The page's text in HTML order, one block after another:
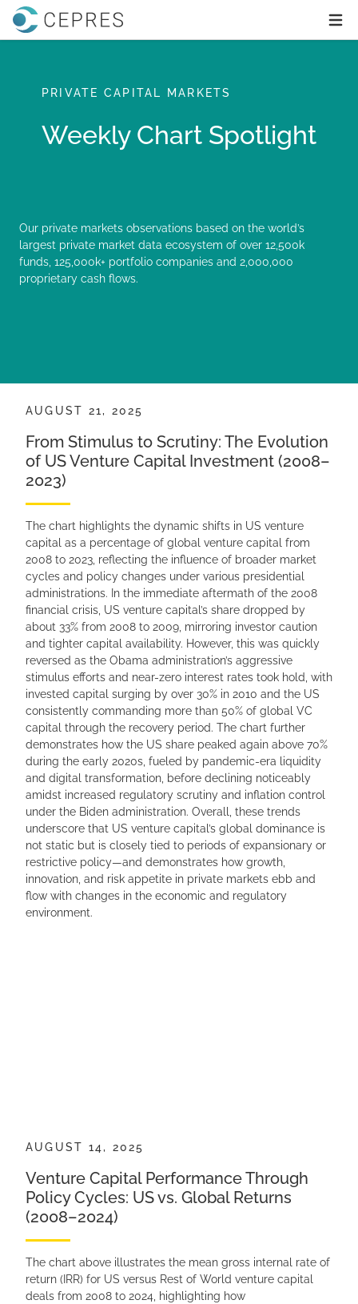
Home
PRIVATE CAPITAL MARKETS
Weekly Chart Spotlight
Our private markets observations based on the world’s
largest private market data ecosystem of over 12,500k
funds, 125,000k+ portfolio companies and 2,000,000
proprietary cash flows.
AUGUST 21, 2025
From Stimulus to Scrutiny: The Evolution
of US Venture Capital Investment (2008–
2023)
The chart highlights the dynamic shifts in US venture
capital as a percentage of global venture capital from
2008 to 2023, reflecting the influence of broader market
cycles and policy changes under various presidential
administrations. In the immediate aftermath of the 2008
financial crisis, US venture capital’s share dropped by
about 33% from 2008 to 2009, mirroring investor caution
and tighter capital availability. However, this was quickly
reversed as the Obama administration’s aggressive
stimulus efforts and near-zero interest rates took hold, with
invested capital surging by over 30% in 2010 and the US
consistently commanding more than 50% of global VC
capital through the recovery period. The chart further
demonstrates how the US share peaked again above 70%
during the early 2020s, fueled by pandemic-era liquidity
and digital transformation, before declining noticeably
amidst increased regulatory scrutiny and inflation control
under the Biden administration. Overall, these trends
underscore that US venture capital’s global dominance is
not static but is closely tied to periods of expansionary or
restrictive policy—and demonstrates how growth,
innovation, and risk appetite in private markets ebb and
flow with changes in the economic and regulatory
environment.
AUGUST 14, 2025
Venture Capital Performance Through
Policy Cycles: US vs. Global Returns
(2008–2024)
The chart above illustrates the mean gross internal rate of
return (IRR) for US versus Rest of World venture capital
deals from 2008 to 2024, highlighting how